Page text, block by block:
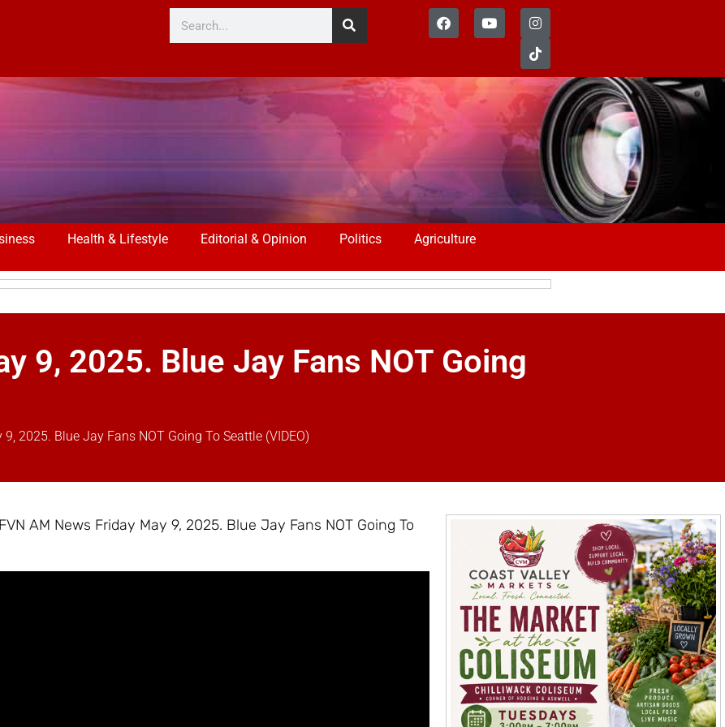
Health & Lifestyle Editorial & Opinion Politics Agriculture
9, 2025. Blue Jay Fans NOT Going
2025. Blue Jay Fans NOT Going To Seattle (VIDEO)
AM News Friday May 9, 2025. Blue Jay Fans NOT Going To